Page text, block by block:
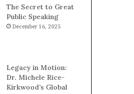
The Secret to Great
Public Speaking
December 16, 2025
Legacy in Motion:
Dr. Michele Rice-
Kirkwood’s Global